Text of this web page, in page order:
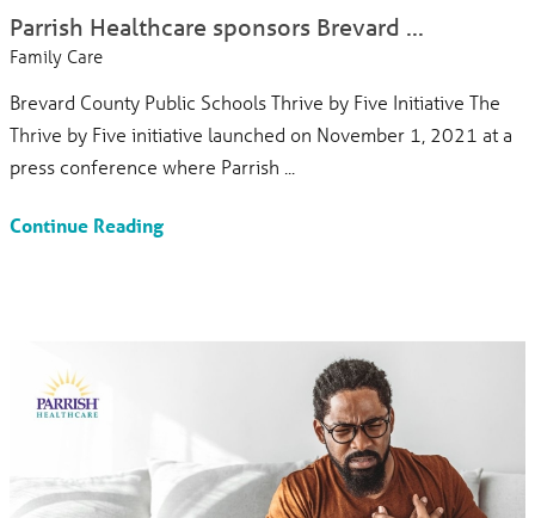
Parrish Healthcare sponsors Brevard ...
Family Care
Brevard County Public Schools Thrive by Five Initiative The
Thrive by Five initiative launched on November 1, 2021 at a
press conference where Parrish ...
Continue Reading